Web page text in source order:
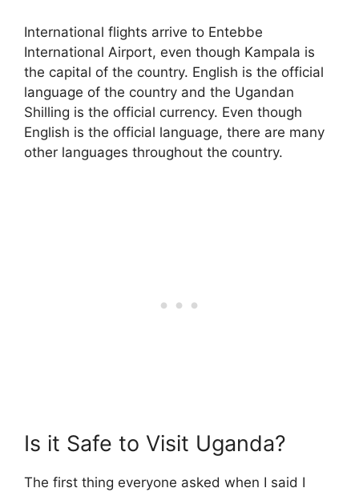
International flights arrive to Entebbe
International Airport, even though Kampala is
the capital of the country. English is the official
language of the country and the Ugandan
Shilling is the official currency. Even though
English is the official language, there are many
other languages throughout the country.
Is it Safe to Visit Uganda?
The first thing everyone asked when I said I